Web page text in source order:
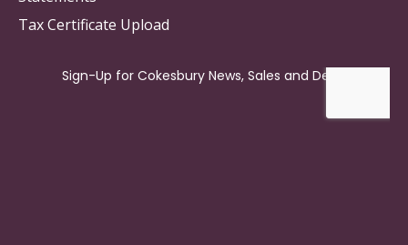
Tax Certificate Upload